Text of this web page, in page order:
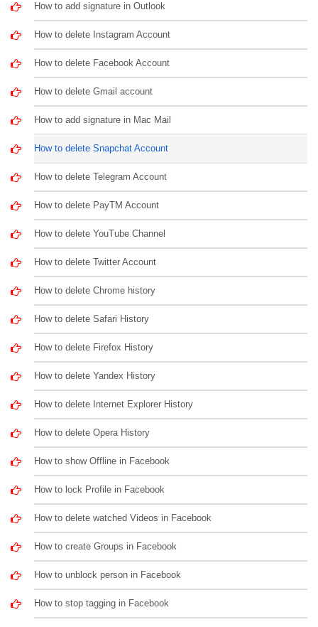
How to add signature in Outlook
How to delete Instagram Account
How to delete Facebook Account
How to delete Gmail account
How to add signature in Mac Mail
How to delete Snapchat Account
How to delete Telegram Account
How to delete PayTM Account
How to delete YouTube Channel
How to delete Twitter Account
How to delete Chrome history
How to delete Safari History
How to delete Firefox History
How to delete Yandex History
How to delete Internet Explorer History
How to delete Opera History
How to show Offline in Facebook
How to lock Profile in Facebook
How to delete watched Videos in Facebook
How to create Groups in Facebook
How to unblock person in Facebook
How to stop tagging in Facebook